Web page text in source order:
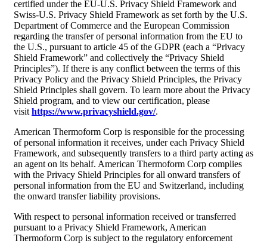
certified under the EU-U.S. Privacy Shield Framework and
Swiss-U.S. Privacy Shield Framework as set forth by the U.S.
Department of Commerce and the European Commission
regarding the transfer of personal information from the EU to
the U.S., pursuant to article 45 of the GDPR (each a “Privacy
Shield Framework” and collectively the “Privacy Shield
Principles”). If there is any conflict between the terms of this
Privacy Policy and the Privacy Shield Principles, the Privacy
Shield Principles shall govern. To learn more about the Privacy
Shield program, and to view our certification, please
visit https://www.privacyshield.gov/.
American Thermoform Corp is responsible for the processing
of personal information it receives, under each Privacy Shield
Framework, and subsequently transfers to a third party acting as
an agent on its behalf. American Thermoform Corp complies
with the Privacy Shield Principles for all onward transfers of
personal information from the EU and Switzerland, including
the onward transfer liability provisions.
With respect to personal information received or transferred
pursuant to a Privacy Shield Framework, American
Thermoform Corp is subject to the regulatory enforcement